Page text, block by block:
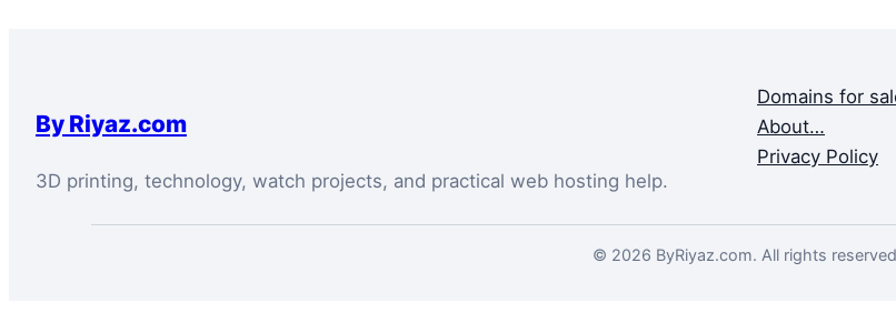
By Riyaz.com
3D printing, technology, watch projects, and practical web hosting help.
Domains for
About…
Privacy Policy
© 2026 ByRiyaz.com. All rights